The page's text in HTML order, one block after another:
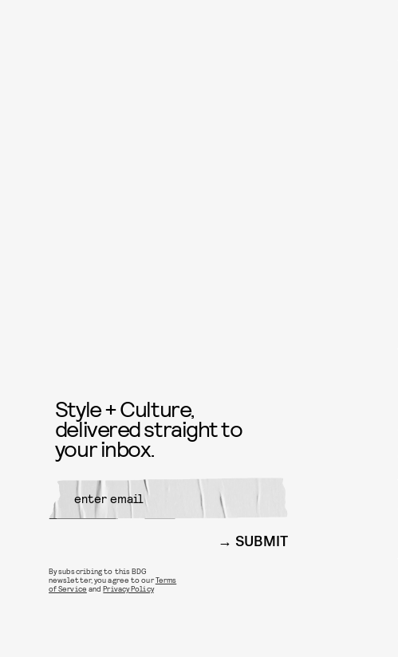
Style + Culture,
delivered straight to
your inbox.
SUBMIT
By subscribing to this BDG
newsletter, you agree to ourTerms
of Service andPrivacy Policy